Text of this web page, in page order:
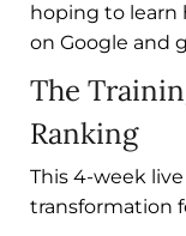
hoping to
on Google and
The
Ranking
This 4-week
transformation